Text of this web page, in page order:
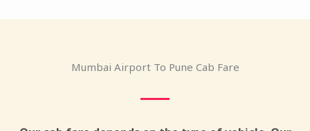
Mumbai Airport To Pune Cab Fare